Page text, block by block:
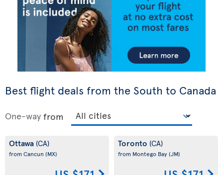
Best flight deals from the South to Canada
One-way from
Ottawa (CA)
from Cancun (MX)
Toronto (CA)
from Montego Bay(JM)